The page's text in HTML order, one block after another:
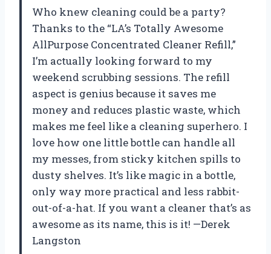
Who knew cleaning could be a party?
Thanks to the “LA’s Totally Awesome
AllPurpose Concentrated Cleaner Refill,”
I’m actually looking forward to my
weekend scrubbing sessions. The refill
aspect is genius because it saves me
money and reduces plastic waste, which
makes me feel like a cleaning superhero. I
love how one little bottle can handle all
my messes, from sticky kitchen spills to
dusty shelves. It’s like magic in a bottle,
only way more practical and less rabbit-
out-of-a-hat. If you want a cleaner that’s as
awesome as its name, this is it! —Derek
Langston